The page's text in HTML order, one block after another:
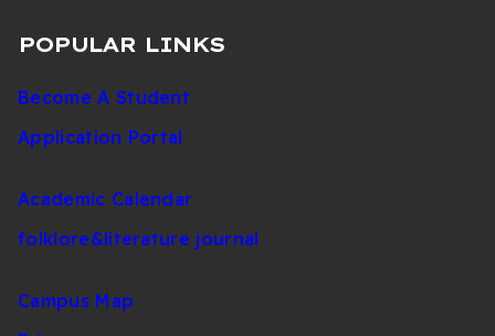
POPULAR LINKS
Become A Student
Application Portal
Academic Calendar
folklore&literature journal
Campus Map